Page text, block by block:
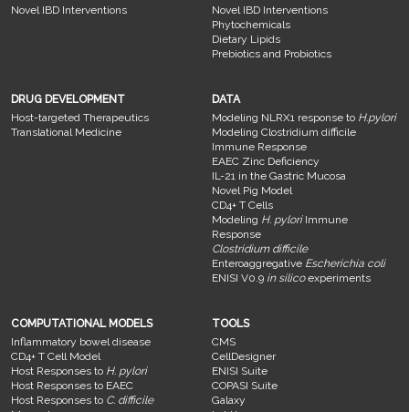
Novel IBD Interventions
Novel IBD Interventions
Phytochemicals
Dietary Lipids
Prebiotics and Probiotics
DRUG DEVELOPMENT
Host-targeted Therapeutics
Translational Medicine
DATA
Modeling NLRX1 response to H.pylori
Modeling Clostridium difficile
Immune Response
EAEC Zinc Deficiency
IL-21 in the Gastric Mucosa
Novel Pig Model
CD4+ T Cells
Modeling H. pyloriImmune
Response
Clostridium difficile
Enteroaggregative Escherichia coli
ENISI V0.9 in silicoexperiments
COMPUTATIONAL MODELS
Inflammatory bowel disease
CD4+ T Cell Model
Host Responses to H. pylori
Host Responses to EAEC
Host Responses to C. difficile
TOOLS
CMS
CellDesigner
ENISI Suite
COPASI Suite
Galaxy